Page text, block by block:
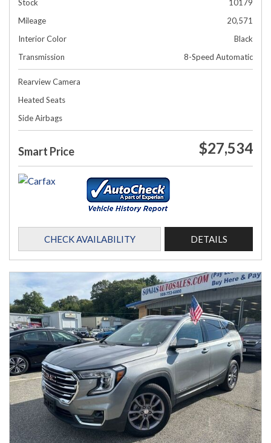
Stock
10179
Mileage
20,571
Interior Color
Black
Transmission
8-Speed Automatic
Rearview Camera
Heated Seats
Side Airbags
Smart Price $27,534
CHECK AVAILABILITY DETAILS